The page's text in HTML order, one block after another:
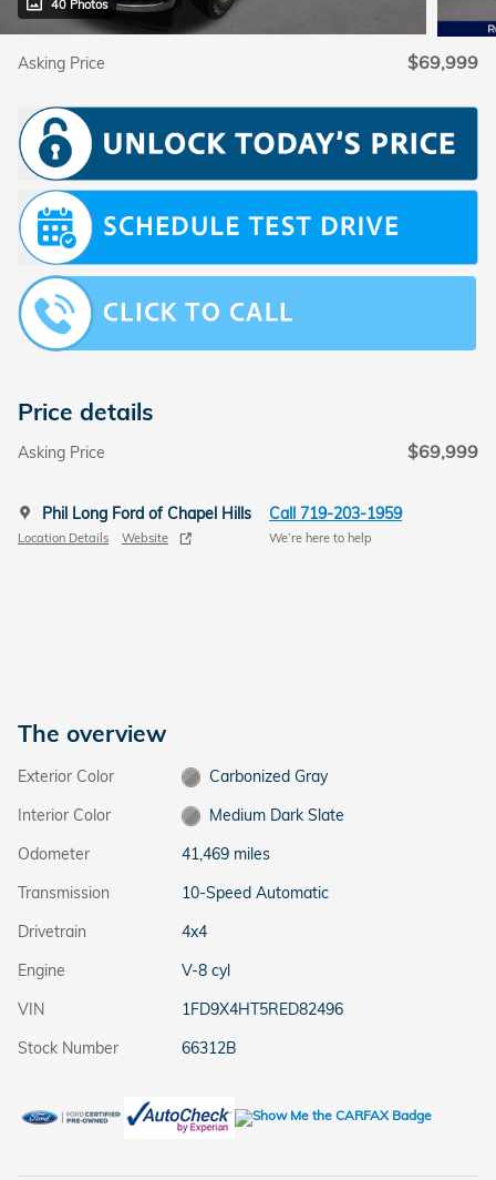
40 Photos
Asking Price $69,999
Price details
Asking Price $69,999
Phil Long Ford of Chapel Hills
Location Details Website
Call 719-203-1959
We’re here to help
The overview
Exterior Color
Carbonized Gray
Interior Color
Medium Dark Slate
Odometer
41,469 miles
Transmission
10-Speed Automatic
Drivetrain
4x4
Engine
V-8 cyl
VIN
1FD9X4HT5RED82496
Stock Number
66312B